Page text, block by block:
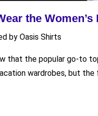
the
by Oasis Shirts
that the popular go-to
wardrobes, but